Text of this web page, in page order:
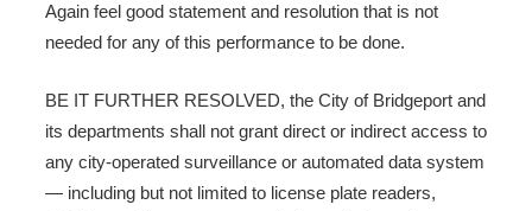
Again feel good statement and resolution that is not
needed for any of this performance to be done.
BE IT FURTHER RESOLVED, the City of Bridgeport and
its departments shall not grant direct or indirect access to
any city-operated surveillance or automated data system
— including but not limited to license plate readers,